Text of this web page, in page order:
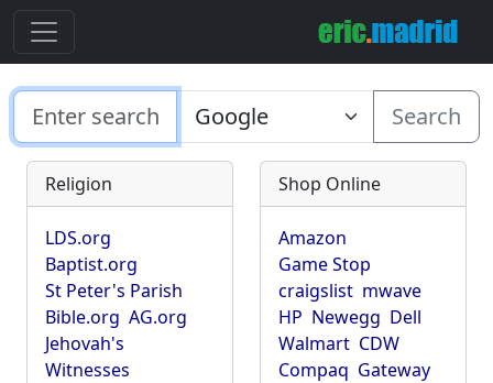
Search
Religion
LDS.org
Baptist.org
St Peter's Parish
Bible.org AG.org
Jehovah's
Witnesses
Shop Online
Amazon
Game Stop
craigslist mwave
HP Newegg Dell
Walmart CDW
Compaq Gateway